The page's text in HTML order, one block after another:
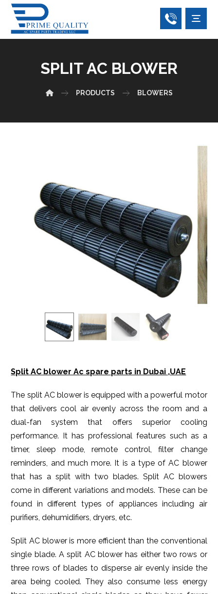
SPLIT AC BLOWER
PRODUCTS BLOWERS
Split AC blower Ac spare parts in Dubai ,UAE
The split AC blower is equipped with a powerful motor
that delivers cool air evenly across the room and a
dual-fan system that offers superior cooling
performance. It has professional features such as a
timer, sleep mode, remote control, filter change
reminders, and much more. It is a type of AC blower
that has a split with two blades. Split AC blowers
come in different variations and models. These can be
found in different types of appliances including air
purifiers, dehumidifiers, dryers, etc.
Split AC blower is more efficient than the conventional
single blade. A split AC blower has either two rows or
three rows of blades to disperse air evenly inside the
area being cooled. They also consume less energy